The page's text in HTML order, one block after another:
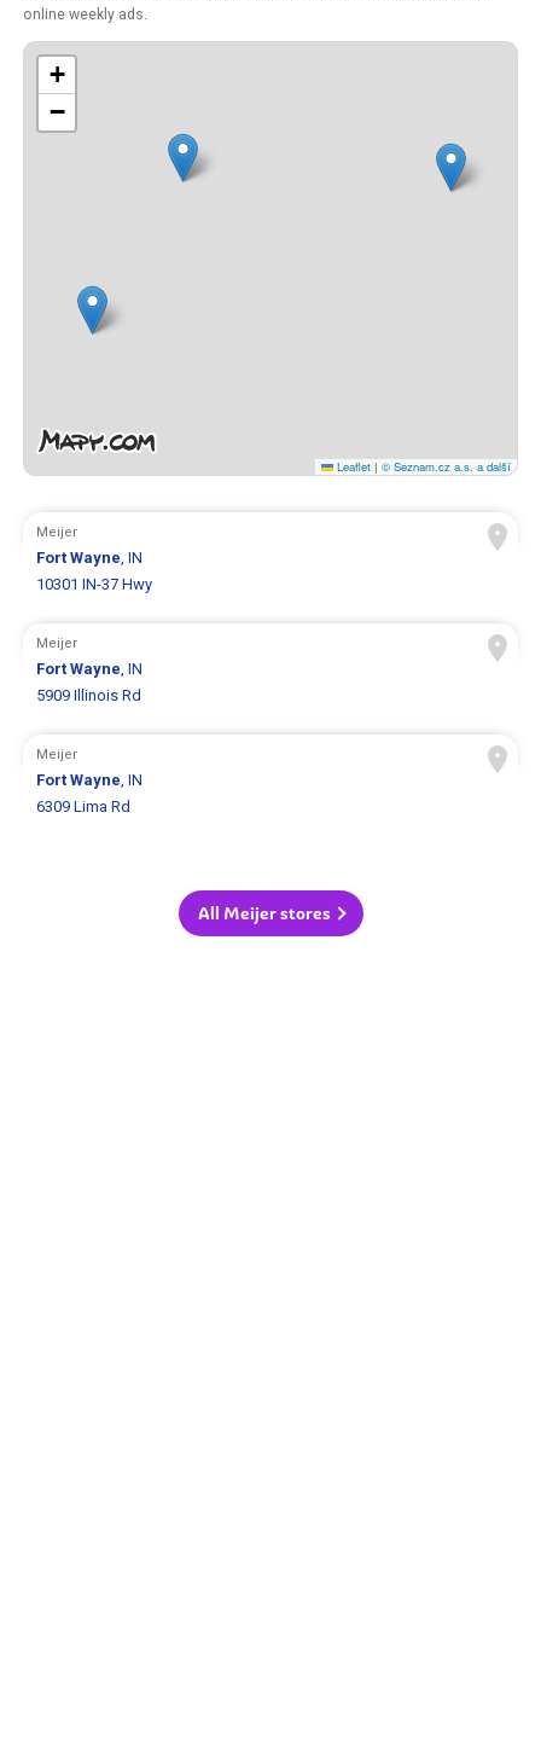
online weekly ads.
+
−
Leaflet | © Seznam.cz a.s. a další
Meijer
Fort Wayne, IN
10301 IN-37 Hwy
Meijer
Fort Wayne, IN
5909 Illinois Rd
Meijer
Fort Wayne, IN
6309 Lima Rd
All Meijer stores